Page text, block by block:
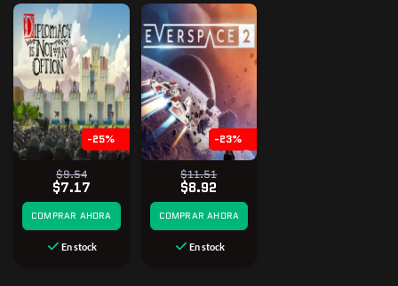
-25%
$9.54
$7.17
COMPRAR AHORA
En stock
-23%
$11.51
$8.92
COMPRAR AHORA
En stock